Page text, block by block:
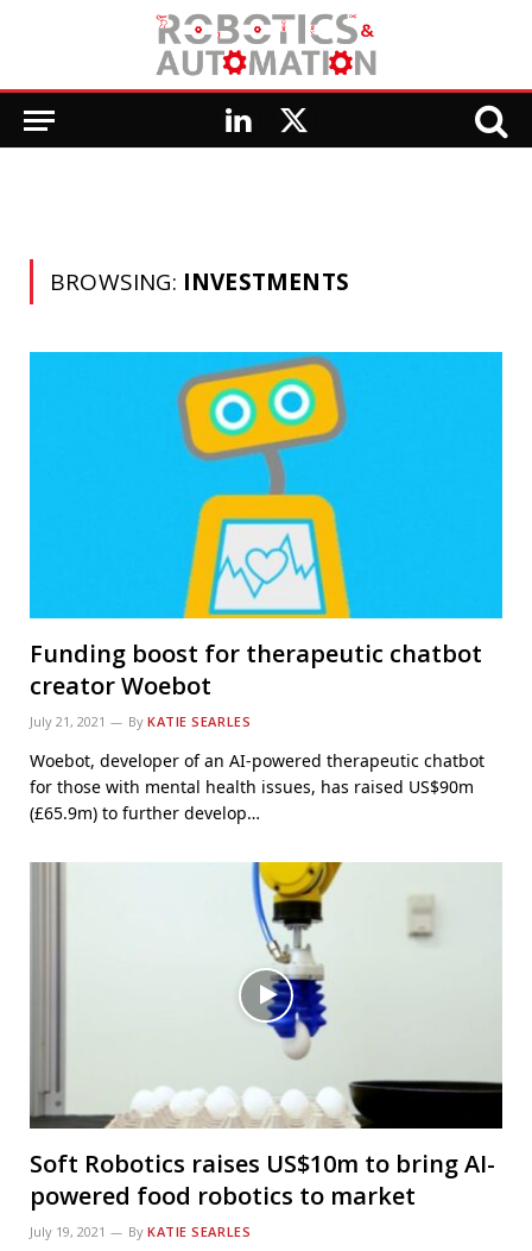
LinkedIn
X
BROWSING: INVESTMENTS
Funding boost for therapeutic chatbot
creator Woebot
July 21, 2021 By KATIE SEARLES
Woebot, developer of an AI-powered therapeutic chatbot
for those with mental health issues, has raised US$90m
(£65.9m) to further develop…
Soft Robotics raises US$10m to bring AI-
powered food robotics to market
July 19, 2021 By KATIE SEARLES